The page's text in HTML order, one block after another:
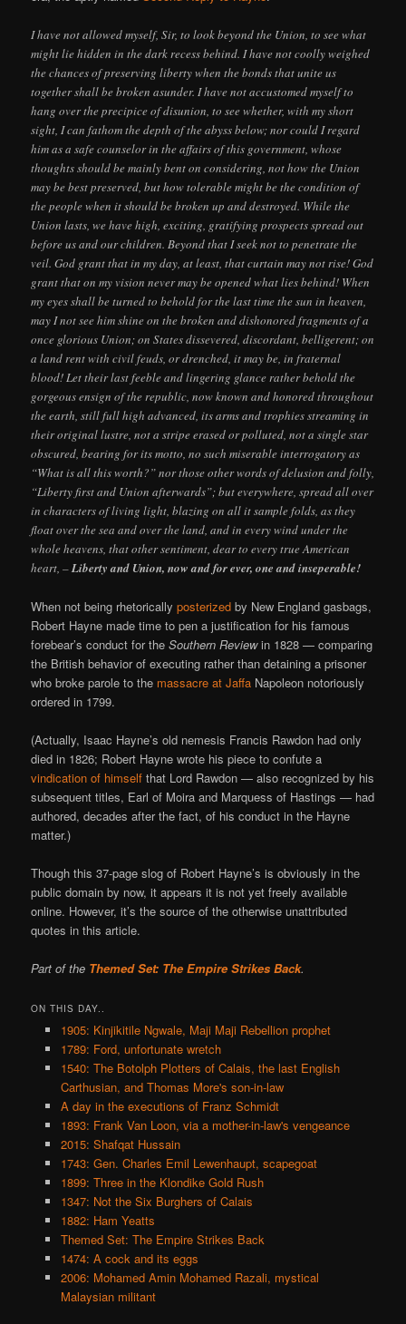
I have not allowed myself, Sir, to look beyond the Union, to see what
might lie hidden in the dark recess behind. I have not coolly weighed
the chances of preserving liberty when the bonds that unite us
together shall be broken asunder. I have not accustomed myself to
hang over the precipice of disunion, to see whether, with my short
sight, I can fathom the depth of the abyss below; nor could I regard
him as a safe counselor in the affairs of this government, whose
thoughts should be mainly bent on considering, not how the Union
may be best preserved, but how tolerable might be the condition of
the people when it should be broken up and destroyed. While the
Union lasts, we have high, exciting, gratifying prospects spread out
before us and our children. Beyond that I seek not to penetrate the
veil. God grant that in my day, at least, that curtain may not rise! God
grant that on my vision never may be opened what lies behind! When
my eyes shall be turned to behold for the last time the sun in heaven,
may I not see him shine on the broken and dishonored fragments of a
once glorious Union; on States dissevered, discordant, belligerent; on
a land rent with civil feuds, or drenched, it may be, in fraternal
blood! Let their last feeble and lingering glance rather behold the
gorgeous ensign of the republic, now known and honored throughout
the earth, still full high advanced, its arms and trophies streaming in
their original lustre, not a stripe erased or polluted, not a single star
obscured, bearing for its motto, no such miserable interrogatory as
“What is all this worth?” nor those other words of delusion and folly,
“Liberty first and Union afterwards”; but everywhere, spread all over
in characters of living light, blazing on all it sample folds, as they
float over the sea and over the land, and in every wind under the
whole heavens, that other sentiment, dear to every true American
heart, –Liberty and Union, now and for ever, one and inseperable!
When not being rhetoricallyposterized by New England gasbags,
Robert Hayne made time to pen a justification for his famous
forebear’s conduct for theSouthern Reviewin 1828 — comparing
the British behavior of executing rather than detaining a prisoner
who broke parole to the massacre at Jaffa Napoleon notoriously
ordered in 1799.
(Actually, Isaac Hayne’s old nemesis Francis Rawdon had only
died in 1826; Robert Hayne wrote his piece to confute a
vindication of himself that Lord Rawdon — also recognized by his
subsequent titles, Earl of Moira and Marquess of Hastings — had
authored, decades after the fact, of his conduct in the Hayne
matter.)
Though this 37-page slog of Robert Hayne’s is obviously in the
public domain by now, it appears it is not yet freely available
online. However, it’s the source of the otherwise unattributed
quotes in this article.
Part of the Themed Set: The Empire Strikes Back.
ON THIS DAY..
1905: Kinjikitile Ngwale, Maji Maji Rebellion prophet
1789: Ford, unfortunate wretch
1540: The Botolph Plotters of Calais, the last English
Carthusian, and Thomas More's son-in-law
A day in the executions of Franz Schmidt
1893: Frank Van Loon, via a mother-in-law's vengeance
2015: Shafqat Hussain
1743: Gen. Charles Emil Lewenhaupt, scapegoat
1899: Three in the Klondike Gold Rush
1347: Not the Six Burghers of Calais
1882: Ham Yeatts
Themed Set: The Empire Strikes Back
1474: A cock and its eggs
2006: Mohamed Amin Mohamed Razali, mystical
Malaysian militant